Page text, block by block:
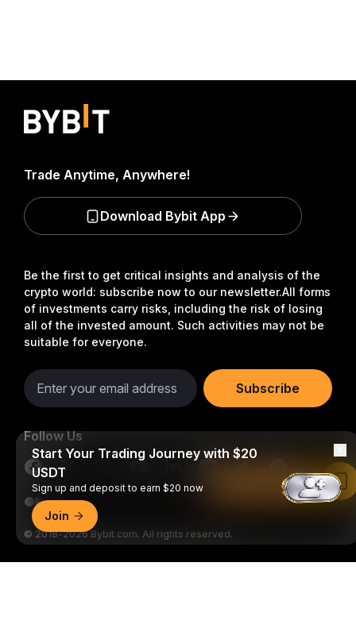
Be the first to get critical insights and analysis of the
crypto world: subscribe now to our newsletter.All forms
of investments carry risks, including the risk of losing
all of the invested amount. Such activities may not be
suitable for everyone.
Subscribe
Follow Us
© 2018-2026 Bybit.com. All rights reserved.
Trade Anytime, Anywhere!
Download Bybit App
Start Your Trading Journey with $20
USDT
Sign up and deposit to earn $20 now
Join
Read in Bybit App